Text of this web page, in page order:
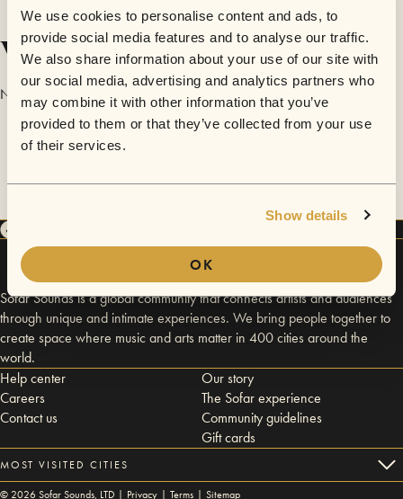
We use cookies to personalise content and ads, to
provide social media features and to analyse our traffic.
We also share information about your use of our site with
our social media, advertising and analytics partners who
may combine it with other information that you’ve
provided to them or that they’ve collected from your use
of their services.
Show details
OK
Videos
No videos are available yet for Mondo Cozmo.
Sofar Sounds is a global community that connects artists and audiences
through unique and intimate experiences. We bring people together to
create space where music and arts matter in 400 cities around the
world.
Help center
Careers
Contact us
Our story
The Sofar experience
Community guidelines
Gift cards
MOST VISITED CITIES
© 2026Sofar Sounds, LTD | Privacy | Terms | Sitemap